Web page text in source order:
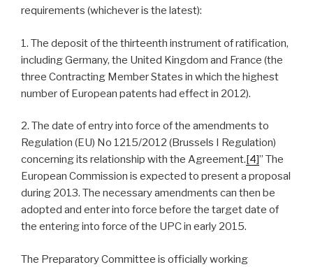
requirements (whichever is the latest):
1. The deposit of the thirteenth instrument of ratification,
including Germany, the United Kingdom and France (the
three Contracting Member States in which the highest
number of European patents had effect in 2012).
2. The date of entry into force of the amendments to
Regulation (EU) No 1215/2012 (Brussels I Regulation)
concerning its relationship with the Agreement. [4]” The
European Commission is expected to present a proposal
during 2013. The necessary amendments can then be
adopted and enter into force before the target date of
the entering into force of the UPC in early 2015.
The Preparatory Committee is officially working